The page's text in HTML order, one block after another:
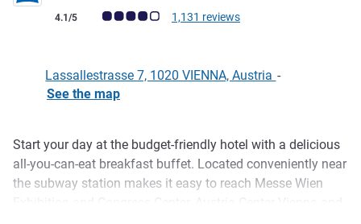
Customer review rating (ALL Rating)
4.1/5 1,131 reviews
Lassallestrasse 7, 1020 VIENNA, Austria -
See the map
Description
Start your day at the budget-friendly hotel with a delicious
all-you-can-eat breakfast buffet. Located conveniently near
the subway station makes it easy to reach Messe Wien